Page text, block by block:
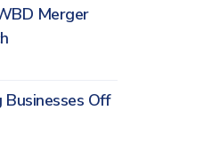
Merger
Off